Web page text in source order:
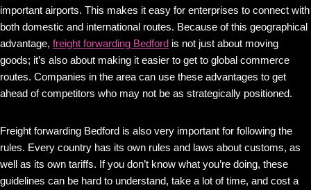
important airports. This makes it easy for enterprises to connect with
both domestic and international routes. Because of this geographical
advantage, freight forwarding Bedford is not just about moving
goods; it’s also about making it easier to get to global commerce
routes. Companies in the area can use these advantages to get
ahead of competitors who may not be as strategically positioned.
Freight forwarding Bedford is also very important for following the
rules. Every country has its own rules and laws about customs, as
well as its own tariffs. If you don’t know what you’re doing, these
guidelines can be hard to understand, take a lot of time, and cost a